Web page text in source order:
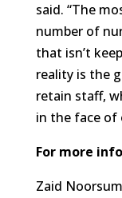
said. “The
number of
that isn’t
reality is the
retain staff,
in the face of
For more
Zaid